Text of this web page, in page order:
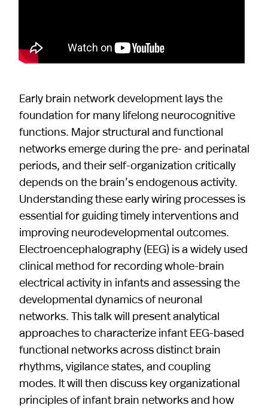
Early brain network development lays the
foundation for many lifelong neurocognitive
functions. Major structural and functional
networks emerge during the pre- and perinatal
periods, and their self-organization critically
depends on the brain’s endogenous activity.
Understanding these early wiring processes is
essential for guiding timely interventions and
improving neurodevelopmental outcomes.
Electroencephalography (EEG) is a widely used
clinical method for recording whole-brain
electrical activity in infants and assessing the
developmental dynamics of neuronal
networks. This talk will present analytical
approaches to characterize infant EEG-based
functional networks across distinct brain
rhythms, vigilance states, and coupling
modes. It will then discuss key organizational
principles of infant brain networks and how